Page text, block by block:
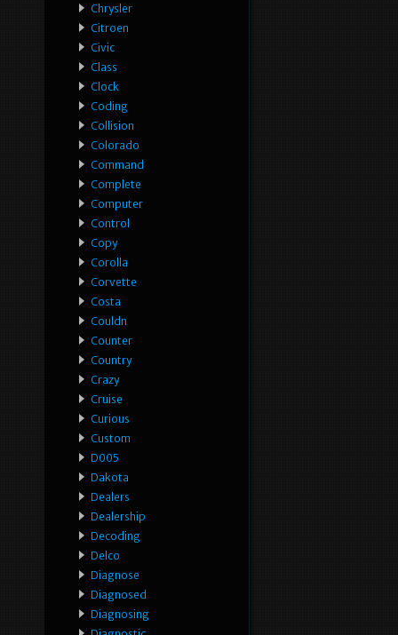
Chrysler
Citroen
Civic
Class
Clock
Coding
Collision
Colorado
Command
Complete
Computer
Control
Copy
Corolla
Corvette
Costa
Couldn
Counter
Country
Crazy
Cruise
Curious
Custom
D005
Dakota
Dealers
Dealership
Decoding
Delco
Diagnose
Diagnosed
Diagnosing